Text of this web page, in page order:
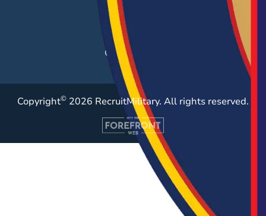
Employer Blog
Resources
Case Studies
Copyright© 2026 RecruitMilitary. All rights reserved.